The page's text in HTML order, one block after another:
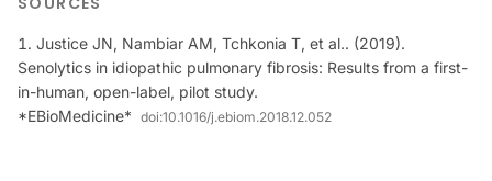
Justice JN, Nambiar AM, Tchkonia T, et al.. (2019).
Senolytics in idiopathic pulmonary fibrosis: Results from a first-
in-human, open-label, pilot study.
*EBioMedicine* doi:10.1016/j.ebiom.2018.12.052